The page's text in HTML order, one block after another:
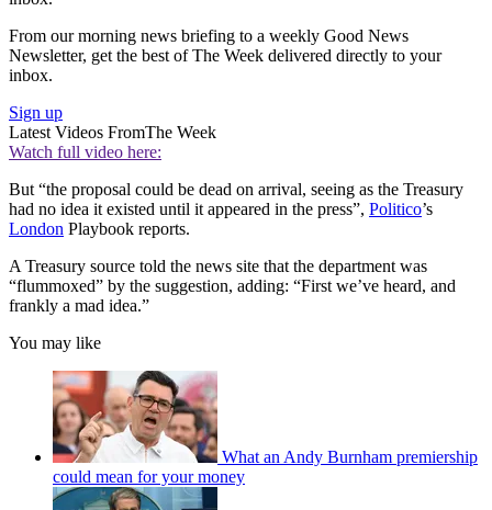
From our morning news briefing to a weekly Good News
Newsletter, get the best of The Week delivered directly to your
inbox.
Sign up
Latest Videos FromThe Week
Watch full video here:
But “the proposal could be dead on arrival, seeing as the Treasury
had no idea it existed until it appeared in the press”, Politico’s
London Playbook reports.
A Treasury source told the news site that the department was
“flummoxed” by the suggestion, adding: “First we’ve heard, and
frankly a mad idea.”
You may like
What an Andy Burnham premiership
could mean for your money